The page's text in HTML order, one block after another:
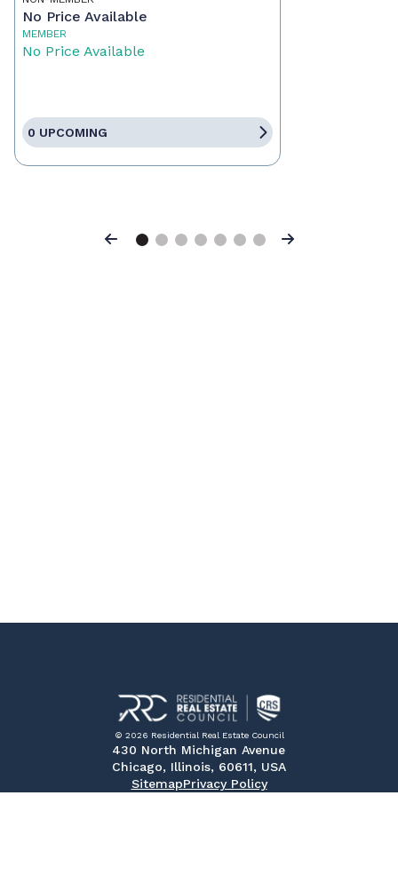
No Price Available
MEMBER
No Price Available
0 UPCOMING
Previous Next
© 2026 Residential Real Estate Council
430 North Michigan Avenue
Chicago, Illinois, 60611, USA
SitemapPrivacy Policy